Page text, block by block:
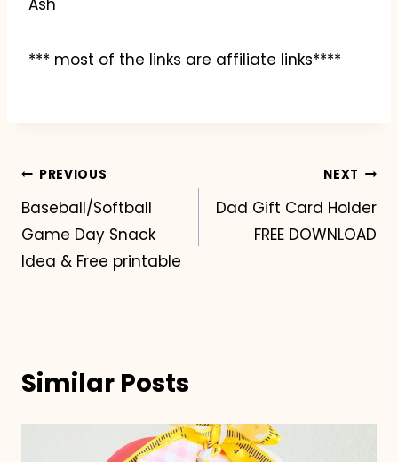
*** most of the links are affiliate links****
Post
navigation
PREVIOUS
Baseball/Softball
Game Day Snack
Idea & Free printable
NEXT
Dad Gift Card Holder
FREE DOWNLOAD
Similar Posts